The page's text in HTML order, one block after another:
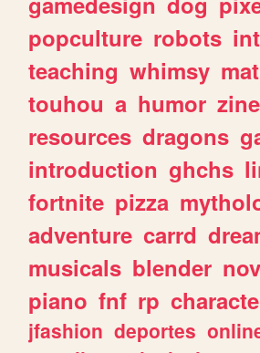
popculture robots
teaching whimsy
touhou a humor zine
resources dragons
introduction ghchs
fortnite pizza
adventure carrd
musicals blender
piano fnf rp
jfashion deportes